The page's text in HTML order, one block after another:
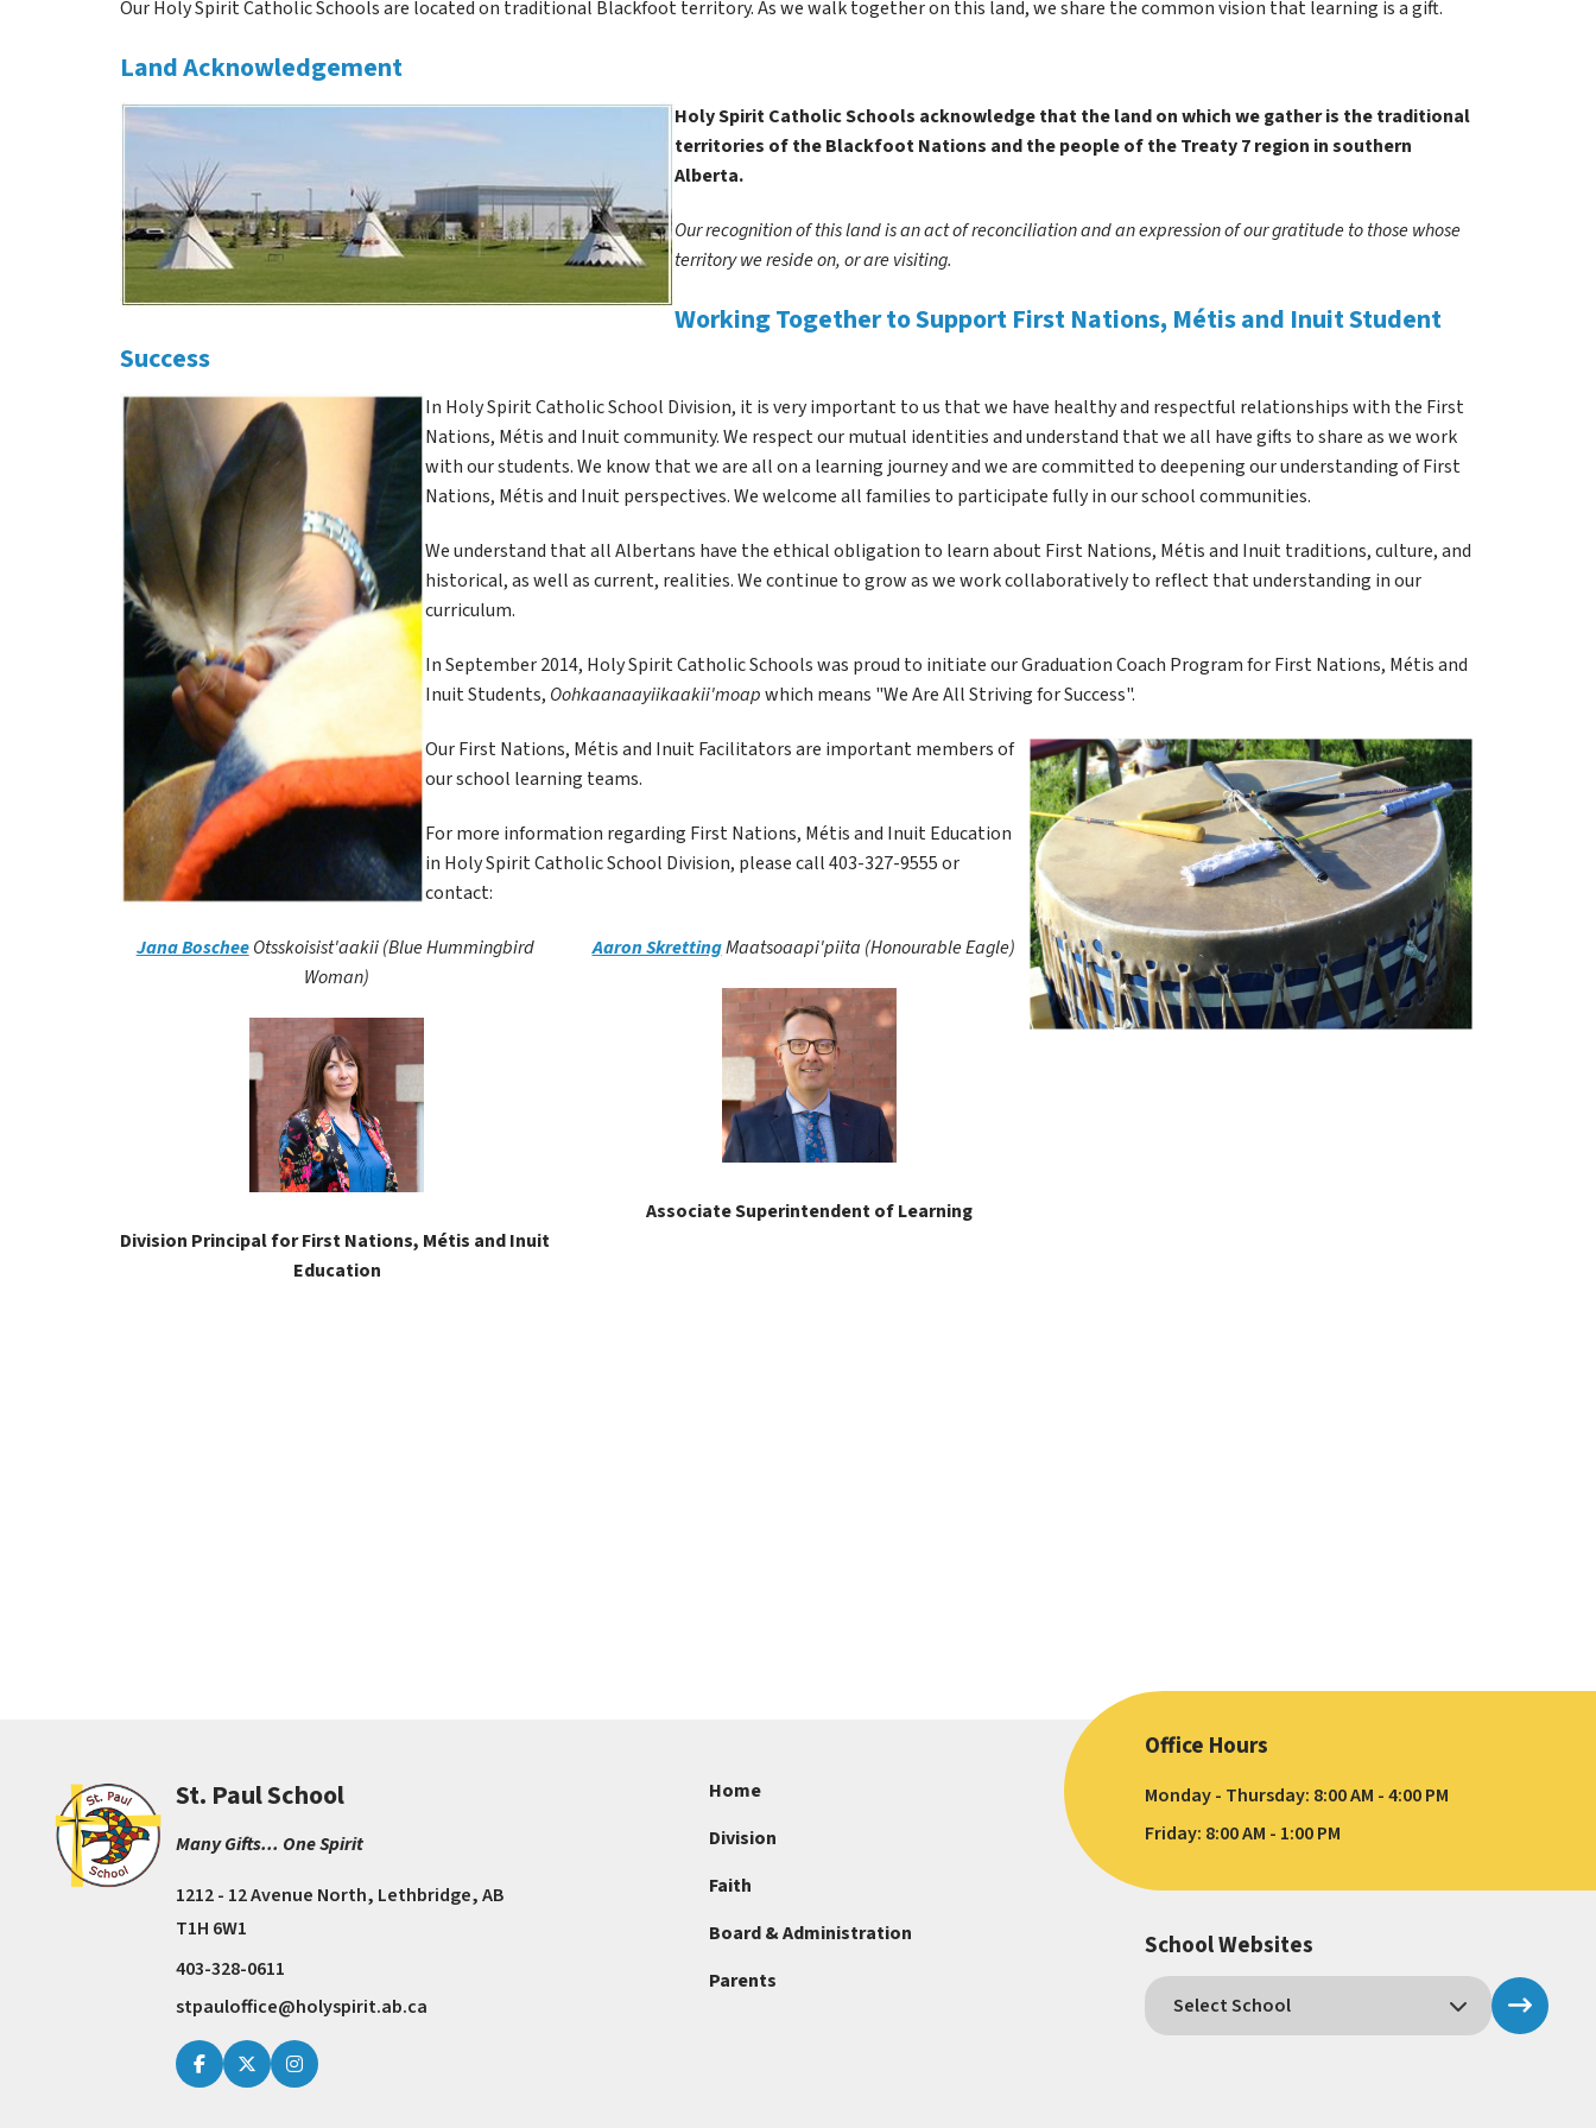
Our Holy Spirit Catholic Schools are located on traditional Blackfoot territory. As we walk together on this land, we share the common vision that learning is a gift.
Land Acknowledgement
Holy Spirit Catholic Schools acknowledge that the land on which we gather is the traditional
territories of the Blackfoot Nations and the people of the Treaty 7 region in southern
Alberta.
Our recognition of this land is an act of reconciliation and an expression of our gratitude to those whose
territory we reside on, or are visiting.
Working Together to Support First Nations, Métis and Inuit Student
Success
In Holy Spirit Catholic School Division, it is very important to us that we have healthy and respectful relationships with the First
Nations, Métis and Inuit community. We respect our mutual identities and understand that we all have gifts to share as we work
with our students. We know that we are all on a learning journey and we are committed to deepening our understanding of First
Nations, Métis and Inuit perspectives. We welcome all families to participate fully in our school communities.
We understand that all Albertans have the ethical obligation to learn about First Nations, Métis and Inuit traditions, culture, and
historical, as well as current, realities. We continue to grow as we work collaboratively to reflect that understanding in our
curriculum.
In September 2014, Holy Spirit Catholic Schools was proud to initiate our Graduation Coach Program for First Nations, Métis and
Inuit Students, Oohkaanaayiikaakii'moap which means "We Are All Striving for Success".
Our First Nations, Métis and Inuit Facilitators are important members of
our school learning teams.
For more information regarding First Nations, Métis and Inuit Education
in Holy Spirit Catholic School Division, please call 403-327-9555 or
contact:
Jana BoscheeOtsskoisist'aakii (Blue Hummingbird
Woman)
Division Principal for First Nations, Métis and Inuit
Education
Aaron SkrettingMaatsoaapi'piita (Honourable Eagle)
Associate Superintendent of Learning
St. Paul School
Many Gifts... One Spirit
1212 - 12 Avenue North, Lethbridge, AB
T1H 6W1
403-328-0611
stpauloffice@holyspirit.ab.ca
Home
Division
Faith
Board & Administration
Parents
Office Hours
Monday - Thursday: 8:00 AM - 4:00 PM
Friday: 8:00 AM - 1:00 PM
School Websites